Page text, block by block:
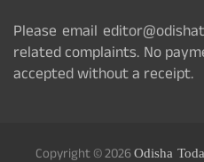
Please email
related complaints. No
accepted without a receipt.
Copyright © 2026Odisha